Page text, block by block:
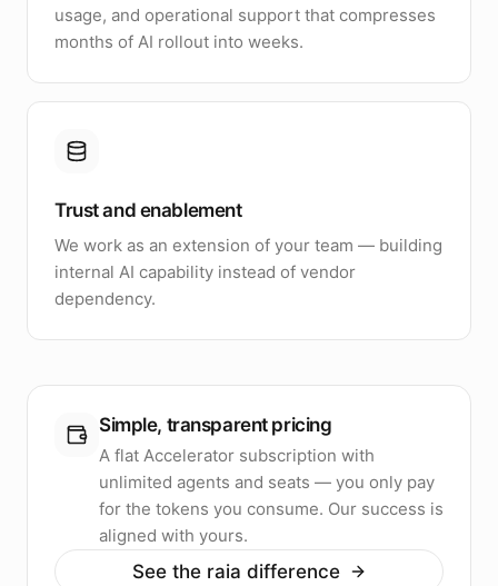
usage, and operational support that compresses
months of AI rollout into weeks.
Trust and enablement
We work as an extension of your team — building
internal AI capability instead of vendor
dependency.
Simple, transparent pricing
A flat Accelerator subscription with
unlimited agents and seats — you only pay
for the tokens you consume. Our success is
aligned with yours.
See the raia difference